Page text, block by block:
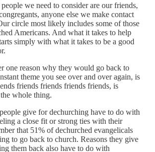
we need to consider are our friends,
anyone else we make contact
circle most likely includes some of those
Americans. And what it takes to help
simply with what it takes to be a good
one reason why they would go back to
theme you see over and over again, is
friends friends friends friends, is
whole thing.
give for dechurching have to do with
a close fit or strong ties with their
that 51% of dechurched evangelicals
to go back to church. Reasons they give
them back also have to do with